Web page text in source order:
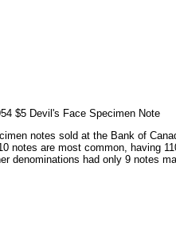
$5 Devil's Face Specimen Note
notes sold at the Bank of
notes are most common, having
denominations had only 9 notes